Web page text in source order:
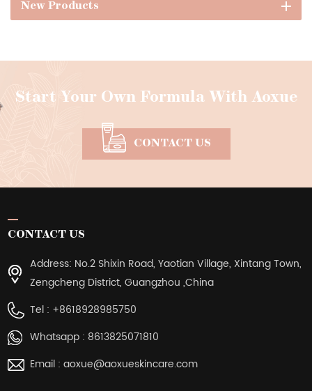
New Products
Start Your Own Formula With Aoxue
CONTACT US
CONTACT US
Address: No.2 Shixin Road, Yaotian Village, Xintang Town,
Zengcheng District, Guangzhou ,China
Tel : +8618928985750
Whatsapp : 8613825071810
Email : aoxue@aoxueskincare.com